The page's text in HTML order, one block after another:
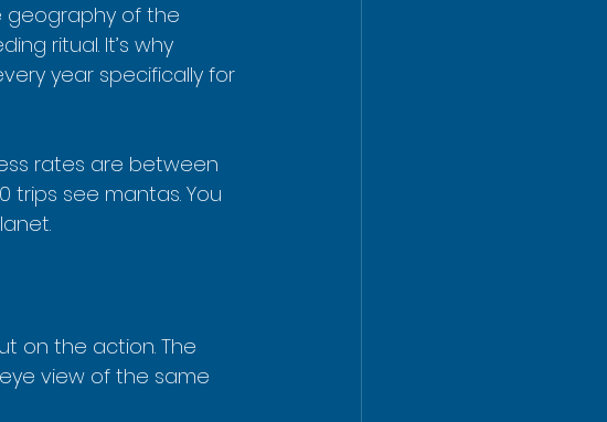
geography of the
ritual. It’s why
year specifically for
rates are between
trips see mantas. You
on the action. The
view of the same